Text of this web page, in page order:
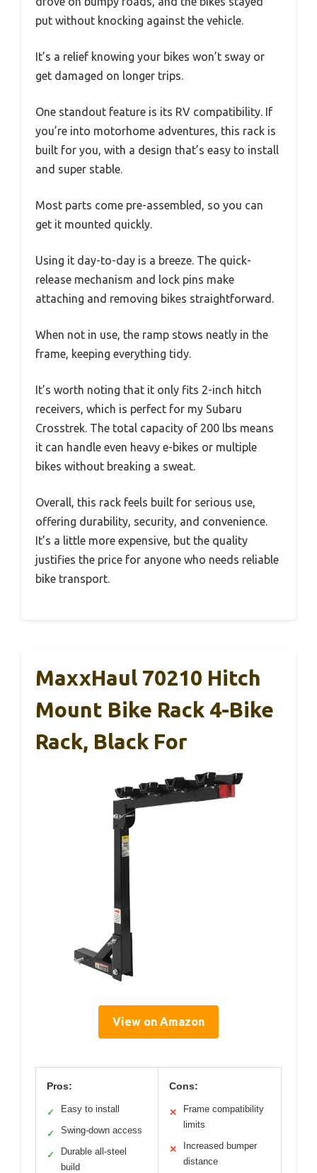
put without knocking against the vehicle.
It’s a relief knowing your bikes won’t sway or
get damaged on longer trips.
One standout feature is its RV compatibility. If
you’re into motorhome adventures, this rack is
built for you, with a design that’s easy to install
and super stable.
Most parts come pre-assembled, so you can
get it mounted quickly.
Using it day-to-day is a breeze. The quick-
release mechanism and lock pins make
attaching and removing bikes straightforward.
When not in use, the ramp stows neatly in the
frame, keeping everything tidy.
It’s worth noting that it only fits 2-inch hitch
receivers, which is perfect for my Subaru
Crosstrek. The total capacity of 200 lbs means
it can handle even heavy e-bikes or multiple
bikes without breaking a sweat.
Overall, this rack feels built for serious use,
offering durability, security, and convenience.
It’s a little more expensive, but the quality
justifies the price for anyone who needs reliable
bike transport.
MaxxHaul 70210 Hitch
Mount Bike Rack 4-Bike
Rack, Black For
View on Amazon
Pros:
✓ Easy to install
✓ Swing-down access
✓
Durable all-steel
build
Cons:
✕
Frame compatibility
limits
✕
Increased bumper
distance